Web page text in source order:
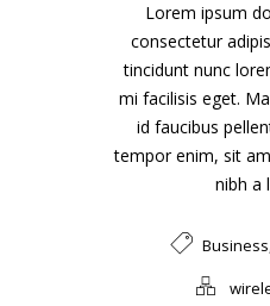
Lorem ipsum
consectetur
tincidunt nunc
mi facilisis eget.
id faucibus
tempor enim, sit
nibh a
Business